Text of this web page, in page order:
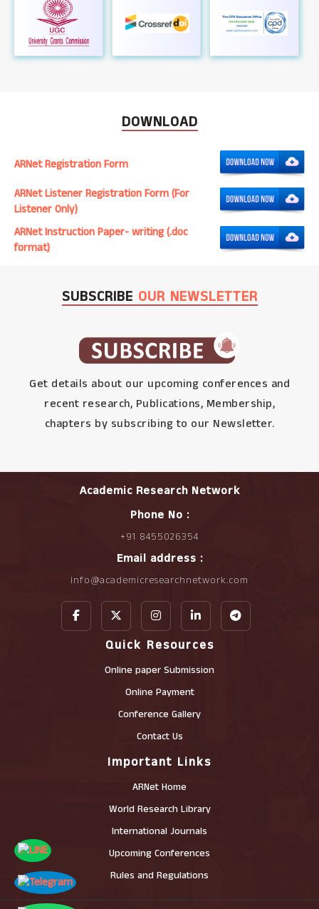
DOWNLOAD
ARNet Registration Form
ARNet Listener Registration Form (For
Listener Only)
ARNet Instruction Paper- writing (.doc
format)
SUBSCRIBE OUR NEWSLETTER
Get details about our upcoming conferences and
recent research, Publications, Membership,
chapters by subscribing to our Newsletter.
Academic Research Network
Phone No :
+91 8455026354
Email address :
info@academicresearchnetwork.com
Quick Resources
Online paper Submission
Online Payment
Conference Gallery
Contact Us
Important Links
ARNet Home
World Research Library
International Journals
Upcoming Conferences
Rules and Regulations